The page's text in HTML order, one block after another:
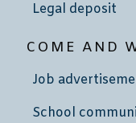
Legal deposit
COME AND
Job
School